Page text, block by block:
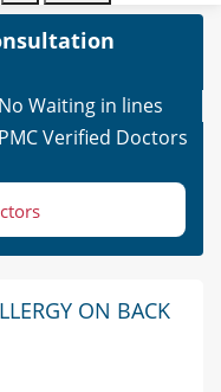
No Waiting in lines
PMC Verified Doctors
ON BACK